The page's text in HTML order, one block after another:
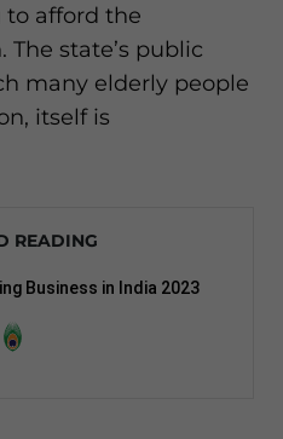
afford the
state’s public
many elderly people
itself is
READING
Business in India 2023